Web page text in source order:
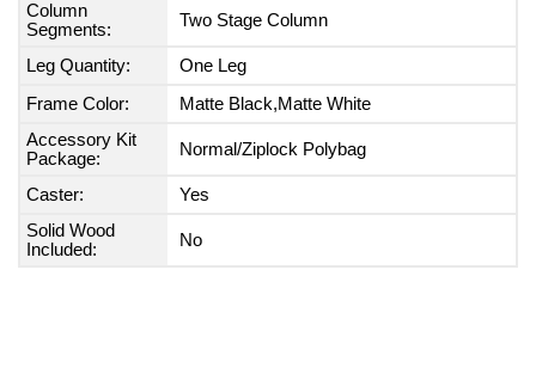
Column
Segments:
Two Stage Column
Leg Quantity:
One Leg
Frame Color:
Matte Black,Matte White
Accessory Kit
Package:
Normal/Ziplock Polybag
Caster:
Yes
Solid Wood
Included:
No